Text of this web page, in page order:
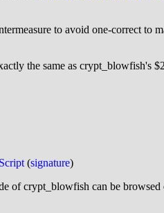
to avoid one-correct
the same as
(signature)
of crypt_blowfish can be browsed